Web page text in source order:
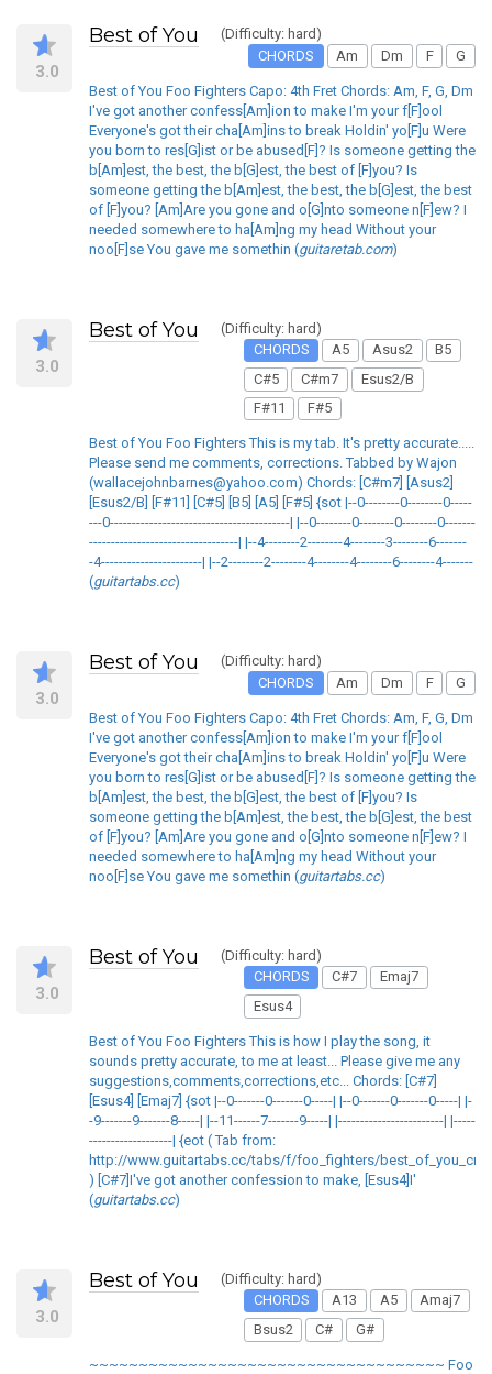
3.0
Best of You
(Difficulty: hard)
CHORDS
Am Dm F G
Best of You Foo Fighters Capo: 4th Fret Chords: Am, F, G, Dm
I've got another confess[Am]ion to make I'm your f[F]ool
Everyone's got their cha[Am]ins to break Holdin' yo[F]u Were
you born to res[G]ist or be abused[F]? Is someone getting the
b[Am]est, the best, the b[G]est, the best of [F]you? Is
someone getting the b[Am]est, the best, the b[G]est, the best
of [F]you? [Am]Are you gone and o[G]nto someone n[F]ew? I
needed somewhere to ha[Am]ng my head Without your
noo[F]se You gave me somethin (guitaretab.com)
3.0
Best of You
(Difficulty: hard)
CHORDS
A5 Asus2
B5
C#5
C#m7
Esus2/B
F#11
F#5
Best of You Foo Fighters This is my tab. It's pretty accurate.....
Please send me comments, corrections. Tabbed by Wajon
(wallacejohnbarnes@yahoo.com) Chords: [C#m7] [Asus2]
[Esus2/B] [F#11] [C#5] [B5] [A5] [F#5] {sot |--0--------0--------0-----
---0-----------------------------------------| |--0--------0--------0--------0-------
----------------------------------| |--4--------2--------4--------3--------6-------
-4-----------------------| |--2--------2--------4--------4--------6--------4-------
(guitartabs.cc)
3.0
Best of You
(Difficulty: hard)
CHORDS
Am Dm F G
Best of You Foo Fighters Capo: 4th Fret Chords: Am, F, G, Dm
I've got another confess[Am]ion to make I'm your f[F]ool
Everyone's got their cha[Am]ins to break Holdin' yo[F]u Were
you born to res[G]ist or be abused[F]? Is someone getting the
b[Am]est, the best, the b[G]est, the best of [F]you? Is
someone getting the b[Am]est, the best, the b[G]est, the best
of [F]you? [Am]Are you gone and o[G]nto someone n[F]ew? I
needed somewhere to ha[Am]ng my head Without your
noo[F]se You gave me somethin (guitartabs.cc)
3.0
Best of You
(Difficulty: hard)
CHORDS
C#7
Emaj7
Esus4
Best of You Foo Fighters This is how I play the song, it
sounds pretty accurate, to me at least... Please give me any
suggestions,comments,corrections,etc... Chords: [C#7]
[Esus4] [Emaj7] {sot |--0-------0-------0-----| |--0-------0-------0-----| |-
-9-------9-------8-----| |--11------7-------9-----| |------------------------| |-----
-------------------| {eot ( Tab from:
http://www.guitartabs.cc/tabs/f/foo_fighters/
) [C#7]I've got another confession to make, [Esus4]I'
(guitartabs.cc)
3.0
Best of You
(Difficulty: hard)
CHORDS
A13 A5
Amaj7
Bsus2
C# G#
~~~~~~~~~~~~~~~~~~~~~~~~~~~~~~~~~~~~ Foo